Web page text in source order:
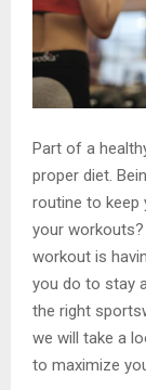
Part of a
proper diet.
routine to keep
your
workout is
you do to stay
the right
we will take a
to maximize